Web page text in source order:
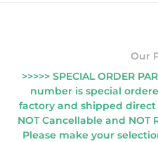
>>>>> SPECIAL ORDER
number is special
factory and shipped direct
NOT Cancellable and NOT
Please make your